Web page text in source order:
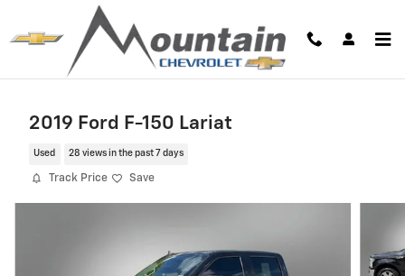
Skip to main content
2019 Ford F-150 Lariat
Used 28 views in the past 7 days
Track Price Save